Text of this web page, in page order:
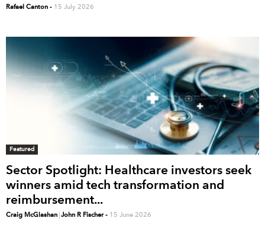
Rafael Canton - 15 July 2026
Featured
Sector Spotlight: Healthcare investors seek
winners amid tech transformation and
reimbursement...
Craig McGlashan John R Fischer- 15 June 2026